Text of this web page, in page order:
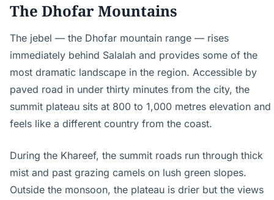
The Dhofar Mountains
The jebel — the Dhofar mountain range — rises
immediately behind Salalah and provides some of the
most dramatic landscape in the region. Accessible by
paved road in under thirty minutes from the city, the
summit plateau sits at 800 to 1,000 metres elevation and
feels like a different country from the coast.
During the Khareef, the summit roads run through thick
mist and past grazing camels on lush green slopes.
Outside the monsoon, the plateau is drier but the views